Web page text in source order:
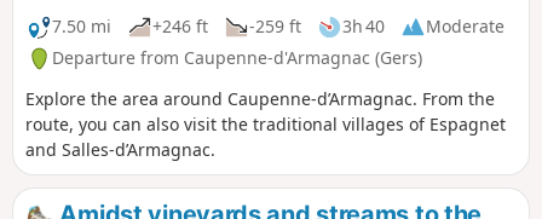
7.50 mi
+246 ft -259 ft 3h 40
Moderate
Departure from Caupenne-d'Armagnac (Gers)
Explore the area around Caupenne-d’Armagnac. From the
route, you can also visit the traditional villages of Espagnet
and Salles-d’Armagnac.